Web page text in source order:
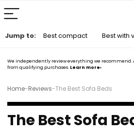
We independently review everything we recommend.
from qualifying purchases. Learn more›
Home-Reviews-The Best Sofa Beds
The Best Sofa
Jump to: Best compact Best with